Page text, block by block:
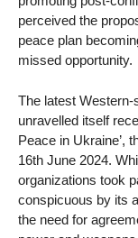
perceived the
peace plan
missed opportunity.
The latest
unravelled itself
Peace in Ukraine’,
16th June 2024.
organizations took
conspicuous by its
the need for